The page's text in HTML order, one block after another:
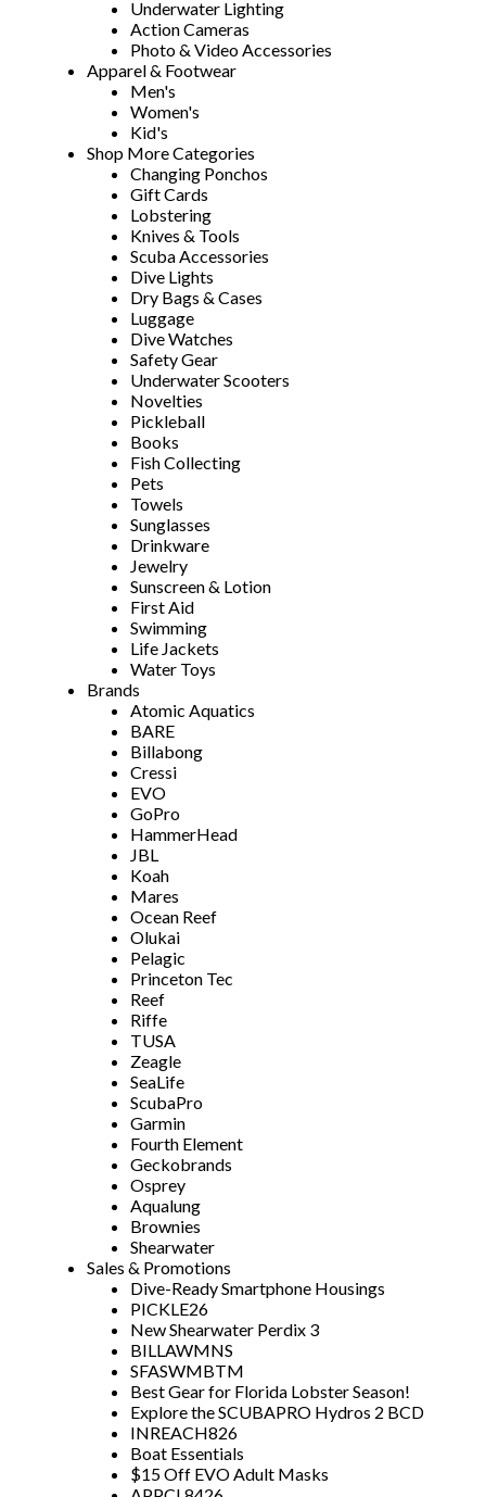
Underwater Lighting
Action Cameras
Photo & Video Accessories
Apparel & Footwear
Men's
Women's
Kid's
Shop More Categories
Changing Ponchos
Gift Cards
Lobstering
Knives & Tools
Scuba Accessories
Dive Lights
Dry Bags & Cases
Luggage
Dive Watches
Safety Gear
Underwater Scooters
Novelties
Pickleball
Books
Fish Collecting
Pets
Towels
Sunglasses
Drinkware
Jewelry
Sunscreen & Lotion
First Aid
Swimming
Life Jackets
Water Toys
Brands
Atomic Aquatics
BARE
Billabong
Cressi
EVO
GoPro
HammerHead
JBL
Koah
Mares
Ocean Reef
Olukai
Pelagic
Princeton Tec
Reef
Riffe
TUSA
Zeagle
SeaLife
ScubaPro
Garmin
Fourth Element
Geckobrands
Osprey
Aqualung
Brownies
Shearwater
Sales & Promotions
Dive-Ready Smartphone Housings
PICKLE26
New Shearwater Perdix 3
BILLAWMNS
SFASWMBTM
Best Gear for Florida Lobster Season!
Explore the SCUBAPRO Hydros 2 BCD
INREACH826
Boat Essentials
$15 Off EVO Adult Masks